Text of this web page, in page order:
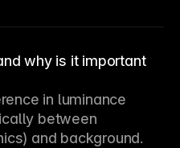
why is it important
in luminance
between
and background.